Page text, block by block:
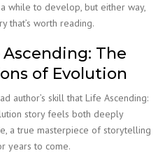
while to develop, but either way,
that’s worth reading.
The
of Evolution
author’s skill that Life Ascending:
story feels both deeply
a true masterpiece of storytelling
years to come.